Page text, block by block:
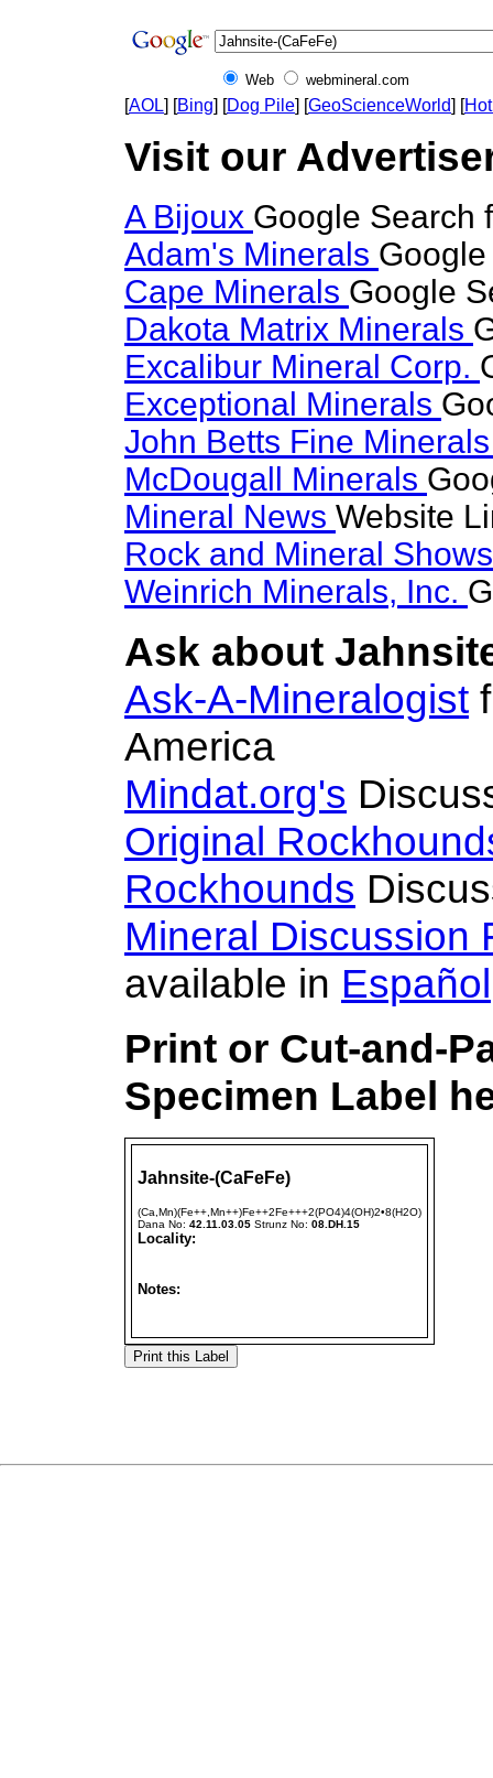
Web webmineral.com
[AOL] [Bing] [Dog Pile] [GeoScienceWorld] [
Visit our
A Bijoux Google Search
Adam's Minerals
Cape Minerals Google
Dakota Matrix Minerals
Excalibur Mineral Corp.
Exceptional Minerals
John Betts Fine
McDougall Minerals
Mineral News Website
Rock and Mineral
Weinrich Minerals, Inc.
Ask about
Ask-A-Mineralogist
America
Mindat.org's
Original
Rockhounds
Mineral Discussion
available in Español
Print or Cut-and-
Specimen Label
Jahnsite-(CaFeFe)
(Ca,Mn)(Fe++,Mn++)Fe++2Fe+++2(PO4)4(OH)2•8(H2O)
Dana No: 42.11.03.05 Strunz No: 08.DH.15
Locality:
Notes: